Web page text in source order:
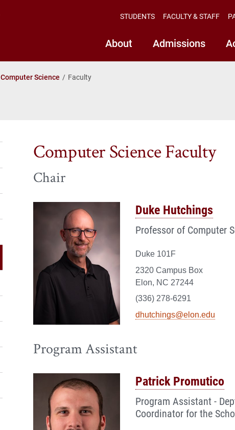
About Admissions
STUDENTS FACULTY & STAFF
Computer Science Faculty
Computer Science Faculty
Chair
Duke Hutchings
Professor of Computer
Duke 101F
2320 Campus Box
Elon, NC 27244
(336) 278-6291
dhutchings@elon.edu
Program Assistant
Patrick Promutico
Program Assistant -
Coordinator for the